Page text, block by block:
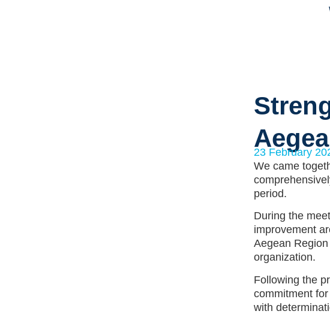
23 February
We came
period.
During the
improvement
Aegean
organization.
Following the
commitment
with